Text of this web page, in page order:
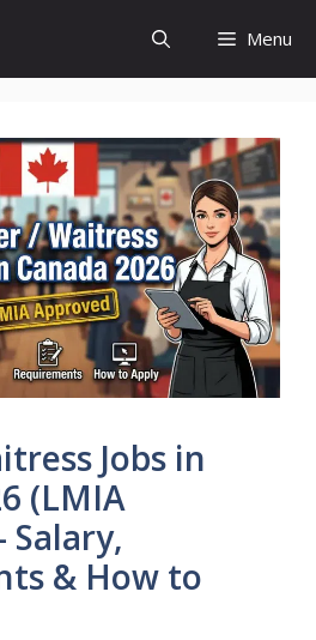
Menu
Jobs in
(LMIA
Salary,
& How to